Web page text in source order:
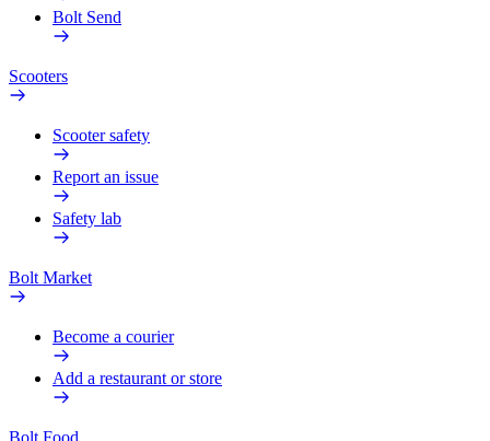
Bolt Send
Scooters
Scooter safety
Report an issue
Safety lab
Bolt Market
Become a courier
Add a restaurant or store
Bolt Food